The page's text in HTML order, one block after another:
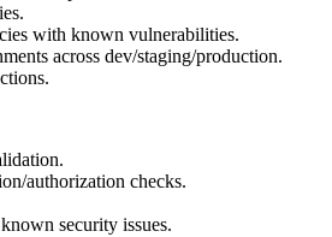
with known vulnerabilities.
across dev/staging/production.
authorization checks.
security issues.